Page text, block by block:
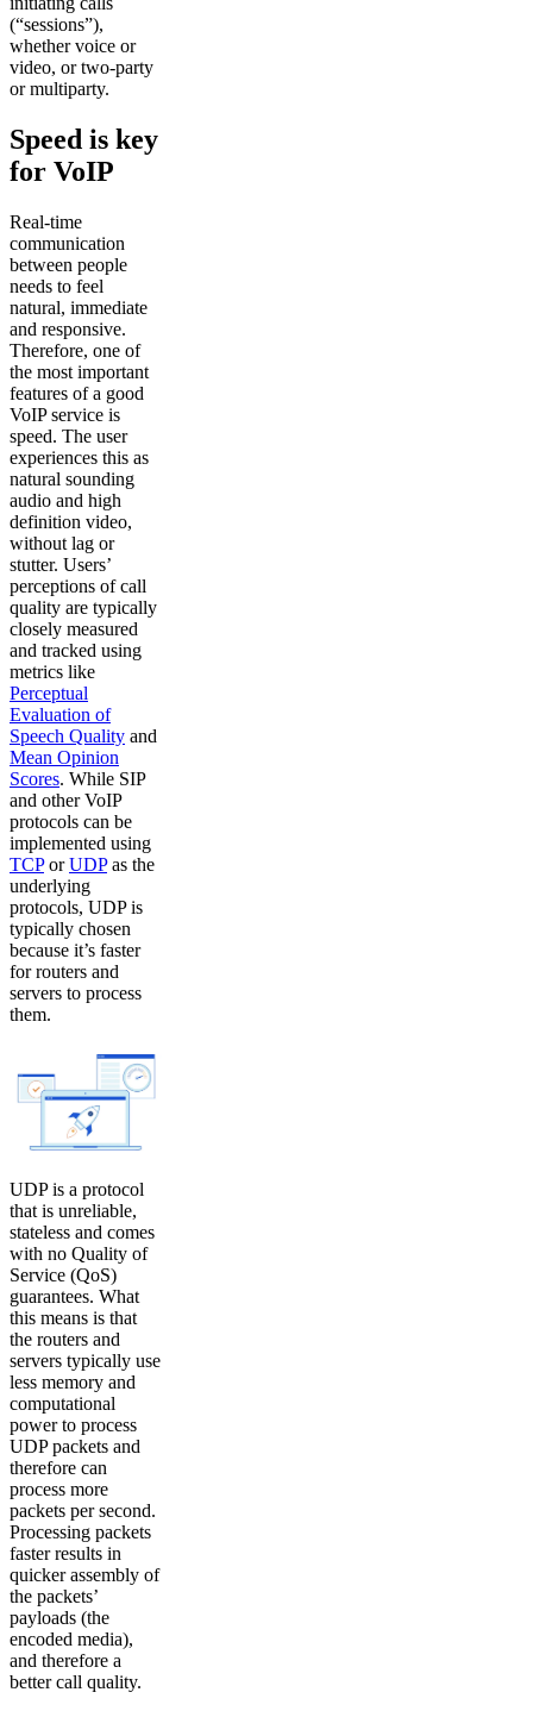
(“sessions”),
whether voice or
video, or two-party
or multiparty.
Speed is key
for VoIP
Real-time
communication
between people
needs to feel
natural, immediate
and responsive.
Therefore, one of
the most important
features of a good
VoIP service is
speed. The user
experiences this as
natural sounding
audio and high
definition video,
without lag or
stutter. Users’
perceptions of call
quality are typically
closely measured
and tracked using
metrics like
Perceptual
Evaluation of
Speech Quality and
Mean Opinion
Scores. While SIP
and other VoIP
protocols can be
implemented using
TCPorUDPas the
underlying
protocols, UDP is
typically chosen
because it’s faster
for routers and
servers to process
them.
UDP is a protocol
that is unreliable,
stateless and comes
with no Quality of
Service (QoS)
guarantees. What
this means is that
the routers and
servers typically use
less memory and
computational
power to process
UDP packets and
therefore can
process more
packets per second.
Processing packets
faster results in
quicker assembly of
the packets’
payloads (the
encoded media),
and therefore a
better call quality.